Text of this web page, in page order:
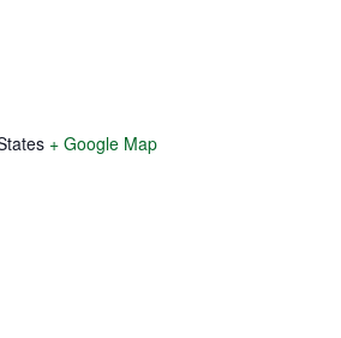
+ Google Map